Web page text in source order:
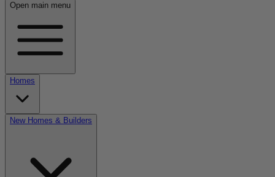
Open main menu
Homes
New Homes & Builders